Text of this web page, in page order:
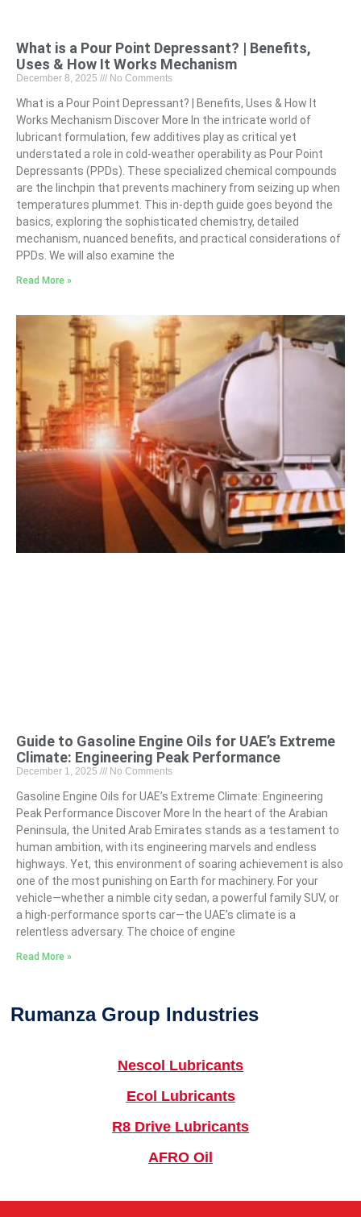
What is a Pour Point Depressant? | Benefits,
Uses & How It Works Mechanism
December 8, 2025 No Comments
What is a Pour Point Depressant? | Benefits, Uses & How It
Works Mechanism Discover More In the intricate world of
lubricant formulation, few additives play as critical yet
understated a role in cold-weather operability as Pour Point
Depressants (PPDs). These specialized chemical compounds
are the linchpin that prevents machinery from seizing up when
temperatures plummet. This in-depth guide goes beyond the
basics, exploring the sophisticated chemistry, detailed
mechanism, nuanced benefits, and practical considerations of
PPDs. We will also examine the
Read More »
Guide to Gasoline Engine Oils for UAE’s Extreme
Climate: Engineering Peak Performance
December 1, 2025 No Comments
Gasoline Engine Oils for UAE’s Extreme Climate: Engineering
Peak Performance Discover More In the heart of the Arabian
Peninsula, the United Arab Emirates stands as a testament to
human ambition, with its engineering marvels and endless
highways. Yet, this environment of soaring achievement is also
one of the most punishing on Earth for machinery. For your
vehicle—whether a nimble city sedan, a powerful family SUV, or
a high-performance sports car—the UAE’s climate is a
relentless adversary. The choice of engine
Read More »
Rumanza Group Industries
Nescol Lubricants
Ecol Lubricants
R8 Drive Lubricants
AFRO Oil